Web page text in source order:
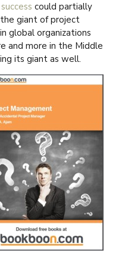
could partially
giant of project
global organizations
and more in the Middle
its giant as well.